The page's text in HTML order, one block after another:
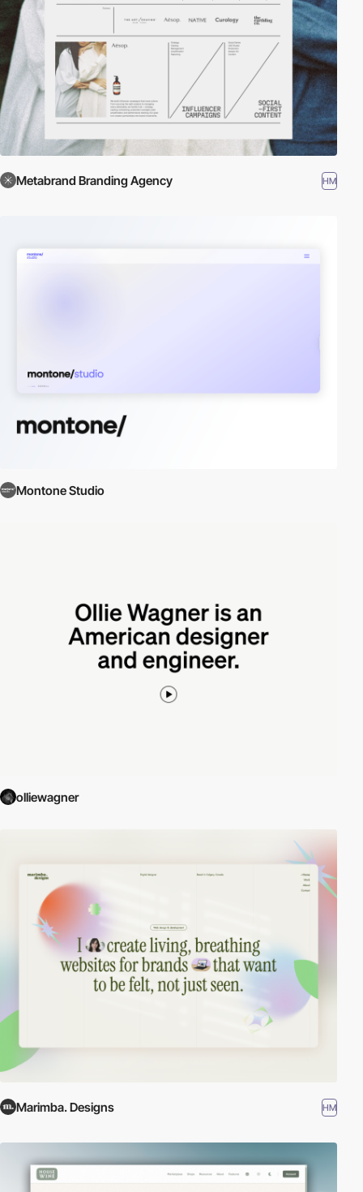
Metabrand Branding Agency HM
Montone Studio
olliewagner
Marimba. Designs HM